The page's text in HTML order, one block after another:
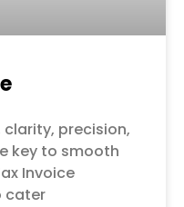
clarity, precision,
key to smooth
Invoice
cater